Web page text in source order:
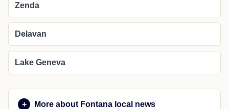
Zenda
Delavan
Lake Geneva
More about Fontana local news